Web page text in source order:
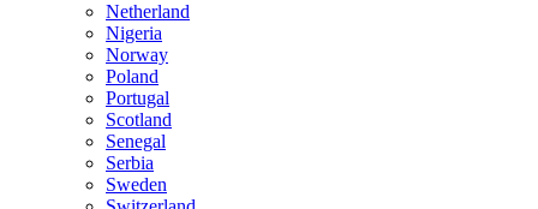
Netherland
Nigeria
Norway
Poland
Portugal
Scotland
Senegal
Serbia
Sweden